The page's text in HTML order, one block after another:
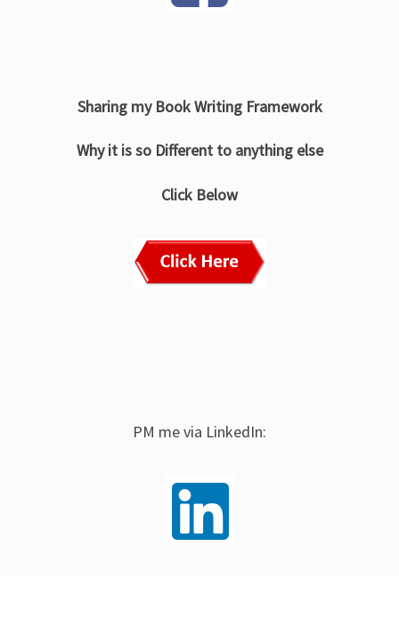
Sharing my Book Writing Framework
Why it is so Different to anything else
Click Below
PM me via LinkedIn: